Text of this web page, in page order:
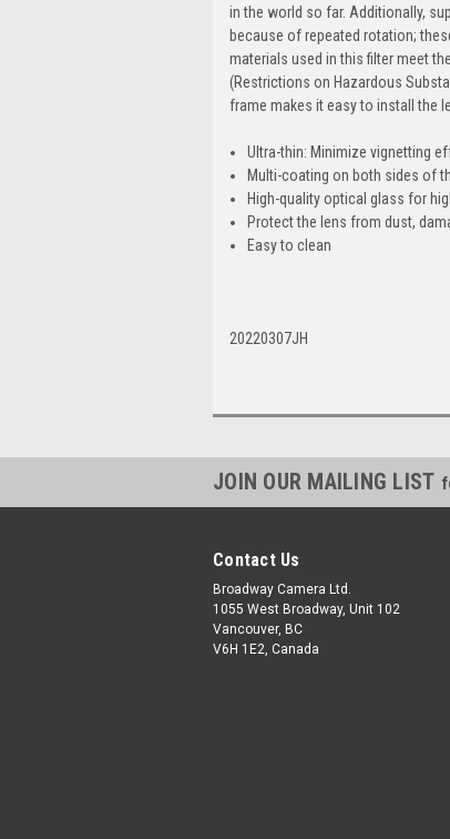
in the world so far. Additionally,
because of repeated rotation;
materials used in this filter meet
(Restrictions on Hazardous
frame makes it easy to install the
Ultra-thin: Minimize vignetting
Multi-coating on both sides of
High-quality optical glass for
Protect the lens from dust,
Easy to clean
20220307JH
JOIN OUR MAILING LIST
Contact Us
Broadway Camera Ltd.
1055 West Broadway, Unit 102
Vancouver, BC
V6H 1E2, Canada